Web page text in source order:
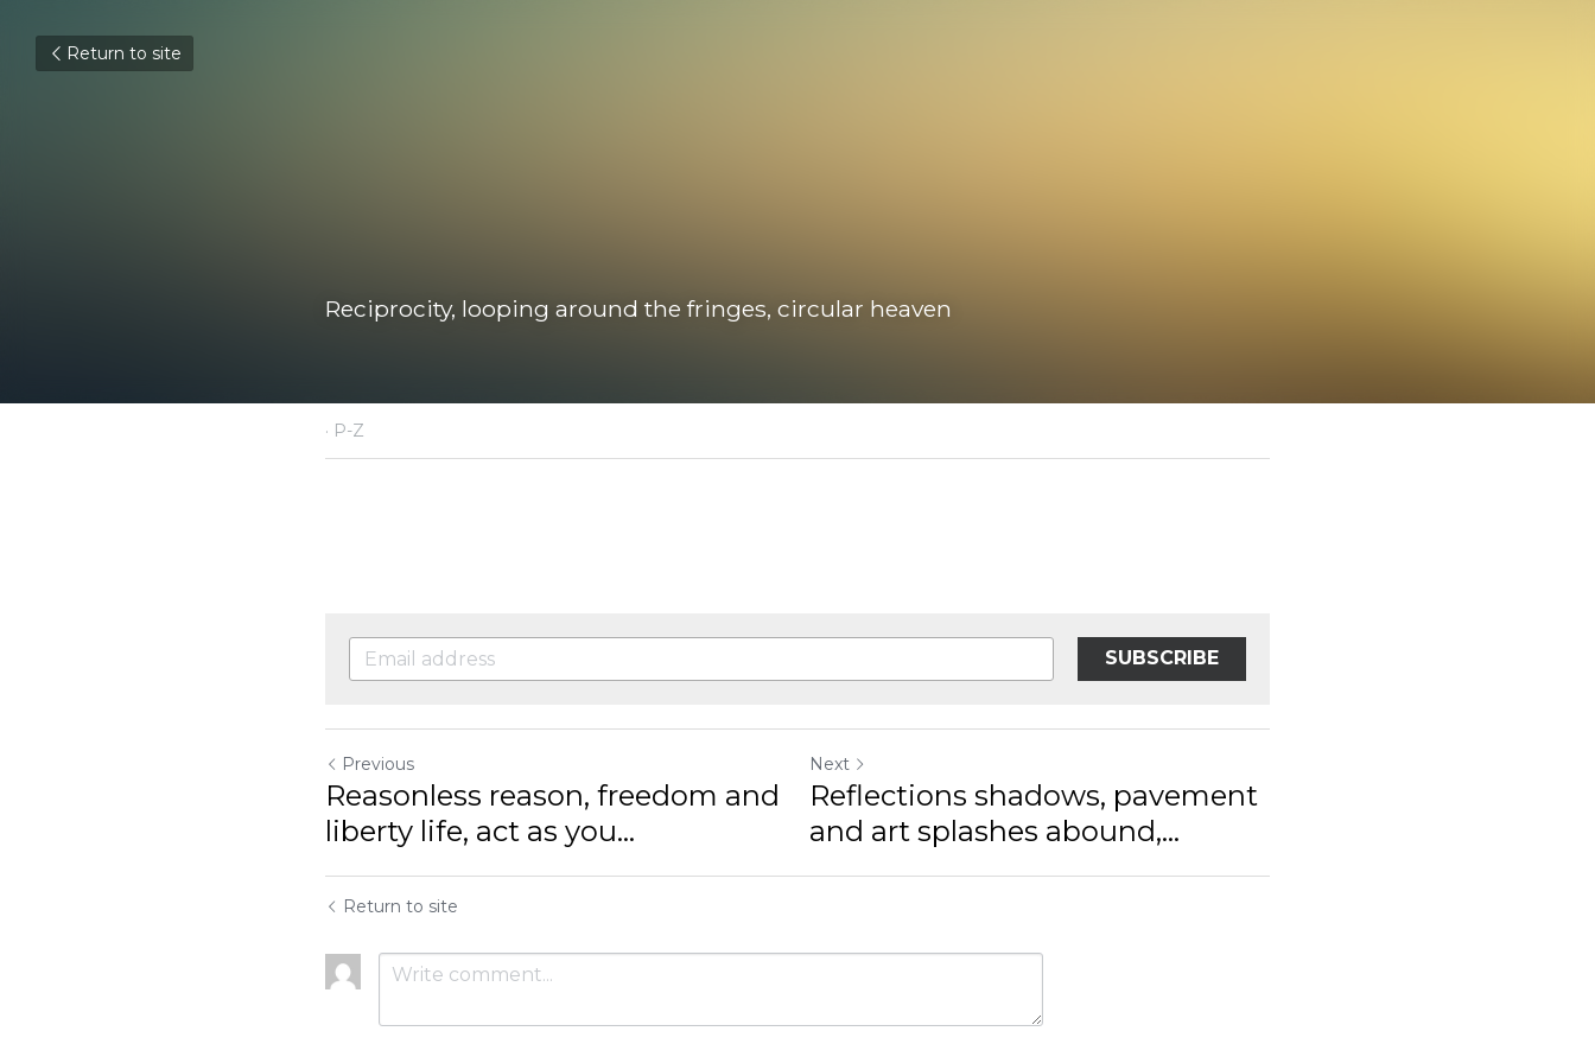
Return to site
Reciprocity, looping around the fringes, circular heaven
December 14, 2020
SUBSCRIBE
Previous
Reasonless reason, freedom and
liberty life, act as you...
Next
Reflections shadows, pavement and
art splashes abound,...
Return to site